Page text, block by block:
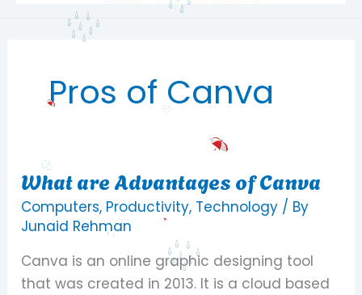
Pros of Canva
What are Advantages of Canva
Computers, Productivity, Technology / By
Junaid Rehman
Canva is an online graphic designing tool
that was created in 2013. It is a cloud based
What
are
Advantages
Canva